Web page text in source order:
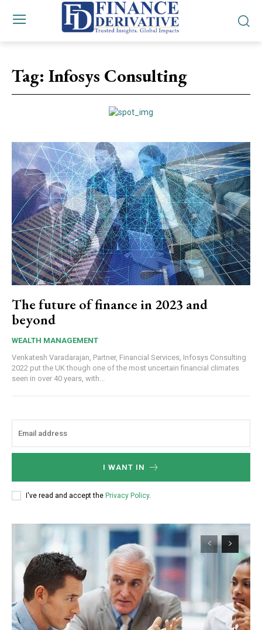
Tag: Infosys Consulting
The future of finance in 2023 and
beyond
WEALTH MANAGEMENT
Venkatesh Varadarajan, Partner, Financial Services, Infosys Consulting
2022 put the UK though one of the most uncertain financial climates
seen in over 40 years, with...
I WANT IN
I've read and accept the Privacy Policy.